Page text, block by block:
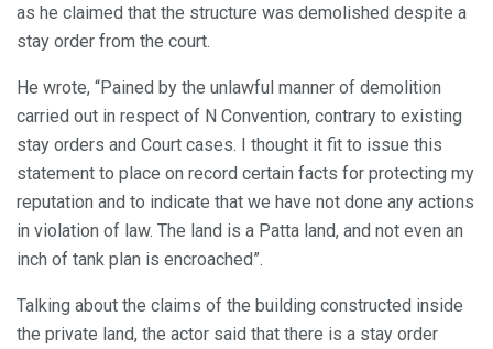
as he claimed that the structure was demolished despite a
stay order from the court.
He wrote, “Pained by the unlawful manner of demolition
carried out in respect of N Convention, contrary to existing
stay orders and Court cases. I thought it fit to issue this
statement to place on record certain facts for protecting my
reputation and to indicate that we have not done any actions
in violation of law. The land is a Patta land, and not even an
inch of tank plan is encroached”.
Talking about the claims of the building constructed inside
the private land, the actor said that there is a stay order